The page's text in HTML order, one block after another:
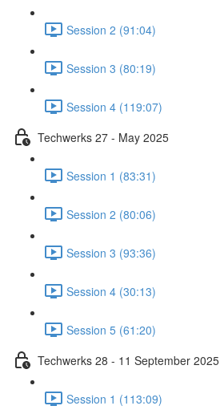
Session 2 (91:04)
Session 3 (80:19)
Session 4 (119:07)
Techwerks 27 - May 2025
Session 1 (83:31)
Session 2 (80:06)
Session 3 (93:36)
Session 4 (30:13)
Session 5 (61:20)
Techwerks 28 - 11 September 2025
Session 1 (113:09)